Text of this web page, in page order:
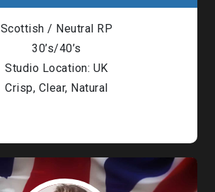
Scottish / Neutral RP
30’s/40’s
Studio Location: UK
Crisp, Clear, Natural